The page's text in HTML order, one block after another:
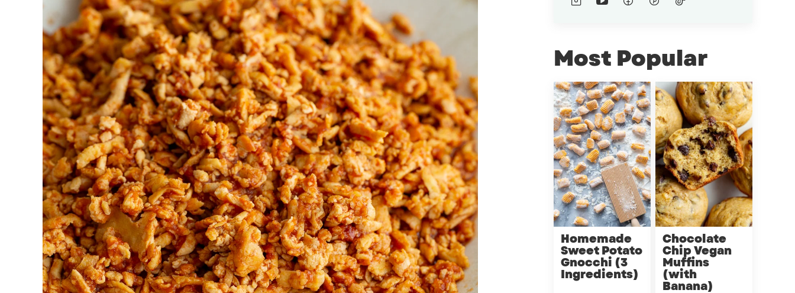
Most Popular
Homemade
Sweet Potato
Gnocchi (3
Ingredients)
Chocolate
Chip Vegan
Muffins
(with
Banana)